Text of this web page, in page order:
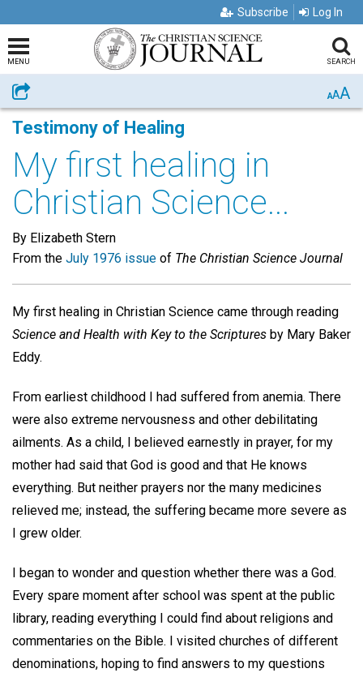
Subscribe Log In
MENU SEARCH
Share AAA
Testimony of Healing
My first healing in
Christian Science...
By Elizabeth Stern
From the July 1976 issue of The Christian Science Journal
My first healing in Christian Science came through reading
Science and Health with Key to the Scriptures by Mary Baker
Eddy.
From earliest childhood I had suffered from anemia. There
were also extreme nervousness and other debilitating
ailments. As a child, I believed earnestly in prayer, for my
mother had said that God is good and that He knows
everything. But neither prayers nor the many medicines
relieved me; instead, the suffering became more severe as
I grew older.
I began to wonder and question whether there was a God.
Every spare moment after school was spent at the public
library, reading everything I could find about religions and
commentaries on the Bible. I visited churches of different
denominations, hoping to find answers to my questions